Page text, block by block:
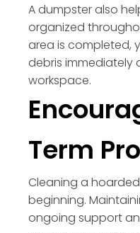
A dumpster also
organized
area is completed,
debris immediately
workspace.
Term
Cleaning a
beginning.
ongoing support